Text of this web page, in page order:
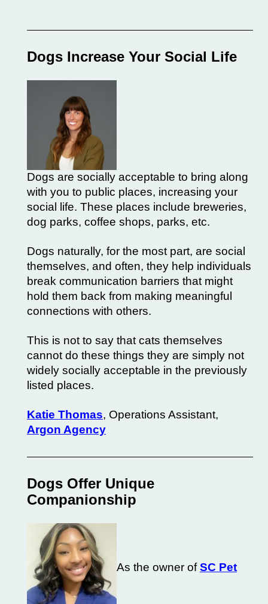
Dogs Increase Your Social Life
Dogs are socially acceptable to bring along
with you to public places, increasing your
social life. These places include breweries,
dog parks, coffee shops, parks, etc.
Dogs naturally, for the most part, are social
themselves, and often, they help individuals
break communication barriers that might
hold them back from making meaningful
connections with others.
This is not to say that cats themselves
cannot do these things they are simply not
widely socially acceptable in the previously
listed places.
Katie Thomas, Operations Assistant,
Argon Agency
Dogs Offer Unique
Companionship
As the owner ofSC Pet